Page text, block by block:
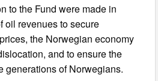
to the Fund were made in
oil revenues to secure
the Norwegian economy
and to ensure the
generations of Norwegians.